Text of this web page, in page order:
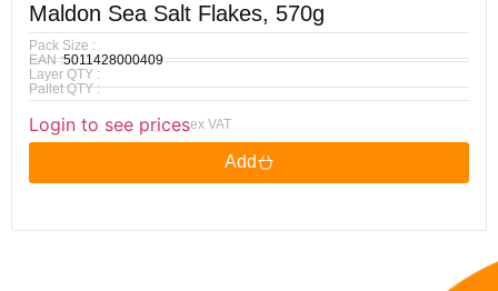
Maldon Sea Salt Flakes, 570g
Pack Size :
EAN :5011428000409
Layer QTY :
Pallet QTY :
Login to see pricesex VAT
Add